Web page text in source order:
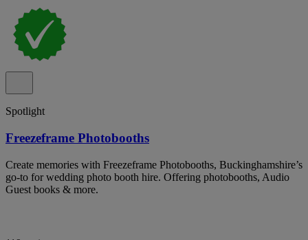
Spotlight
Freezeframe Photobooths
Create memories with Freezeframe Photobooths, Buckinghamshire’s
go-to for wedding photo booth hire. Offering photobooths, Audio
Guest books & more.